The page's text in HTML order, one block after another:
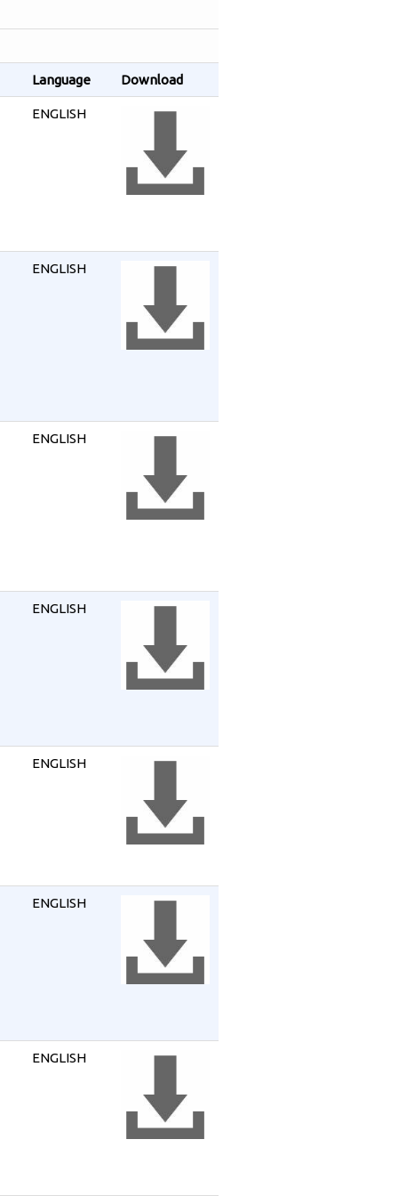
Language Download
ENGLISH
ENGLISH
ENGLISH
ENGLISH
ENGLISH
ENGLISH
ENGLISH